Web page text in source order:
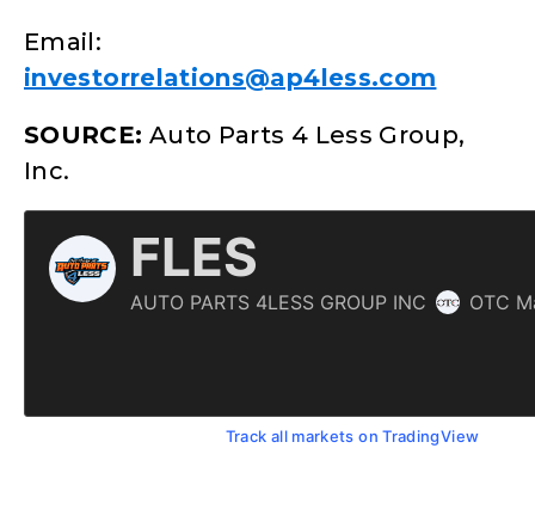
Email:
investorrelations@ap4less.com
SOURCE: Auto Parts 4 Less Group,
Inc.
Track all markets on TradingView